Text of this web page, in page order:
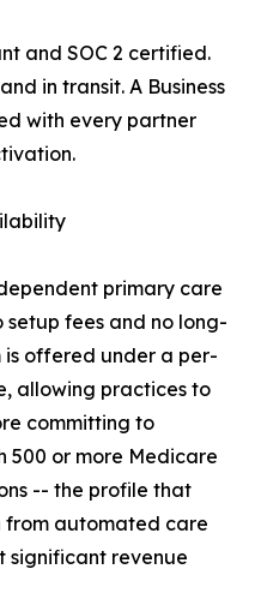
and SOC 2 certified.
in transit. A Business
with every partner
primary care
fees and no long-
offered under a per-
allowing practices to
committing to
500 or more Medicare
-- the profile that
from automated care
significant revenue